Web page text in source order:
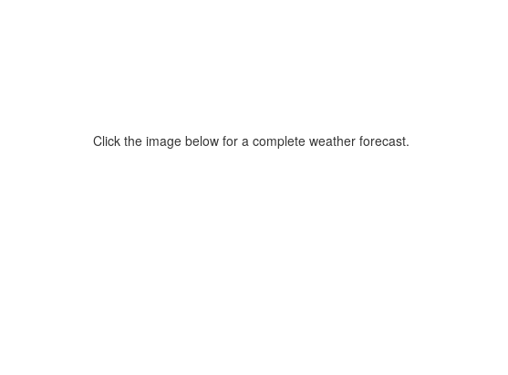
Click the image below for a complete weather forecast.